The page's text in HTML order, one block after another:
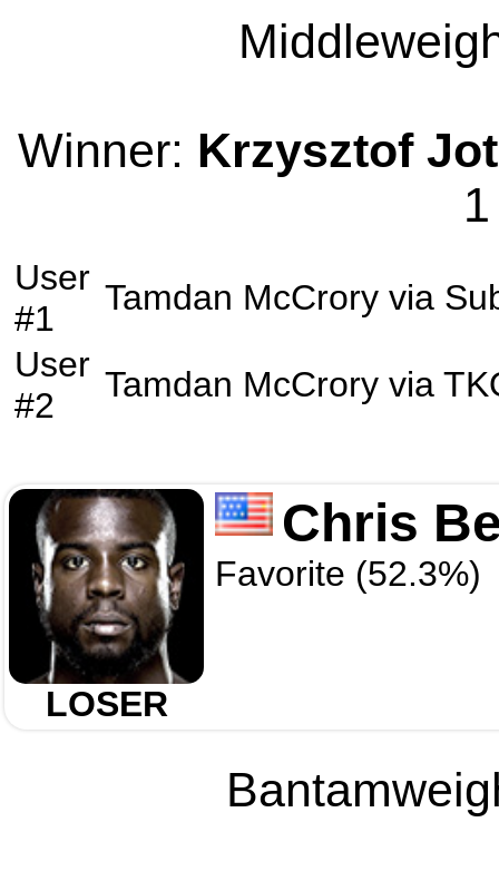
Winner: Krzysztof
User
#1
Tamdan McCrory via
User
#2
Tamdan McCrory via
LOSER
Chris
Favorite (52.3%)